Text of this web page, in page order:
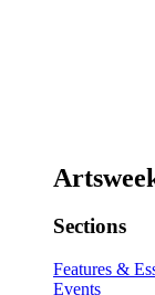
Sections
Features &
Events